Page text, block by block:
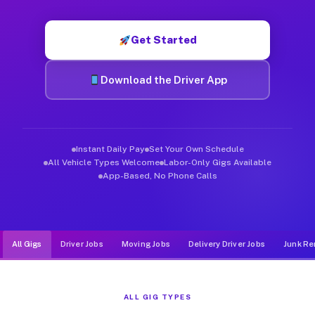
Get Started
Download the Driver App
Instant Daily Pay Set Your Own Schedule
All Vehicle Types Welcome Labor-Only Gigs Available
App-Based, No Phone Calls
All Gigs Driver Jobs Moving Jobs Delivery Driver Jobs Junk
ALL GIG TYPES